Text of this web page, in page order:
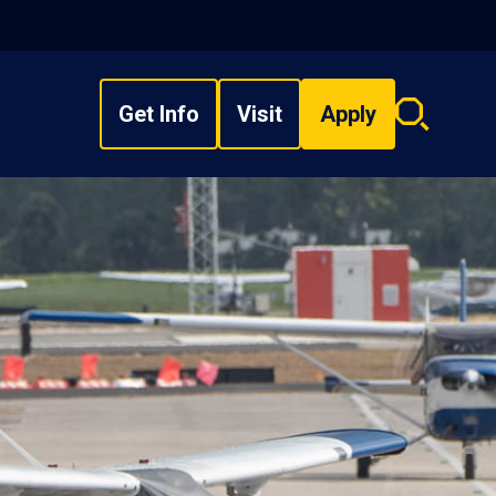
Get Info Visit Apply
Search